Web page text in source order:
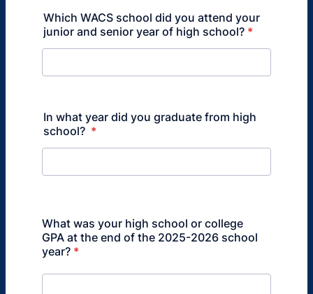
Which WACS school did you attend your
junior and senior year of high school? *
In what year did you graduate from high
school? *
What was your high school or college
GPA at the end of the 2025-2026 school
year? *